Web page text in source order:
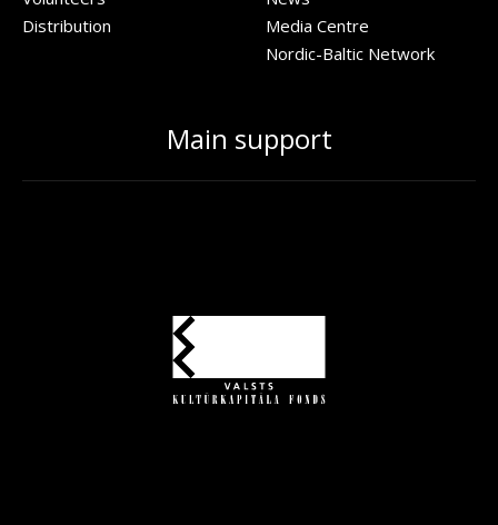
Distribution
Media Centre
Nordic-Baltic Network
Main support